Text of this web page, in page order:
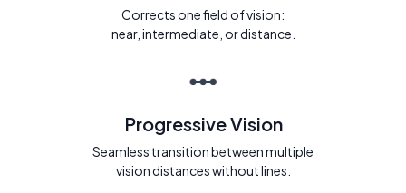
Corrects one field of vision:
near, intermediate, or distance.
Progressive Vision
Seamless transition between multiple
vision distances without lines.